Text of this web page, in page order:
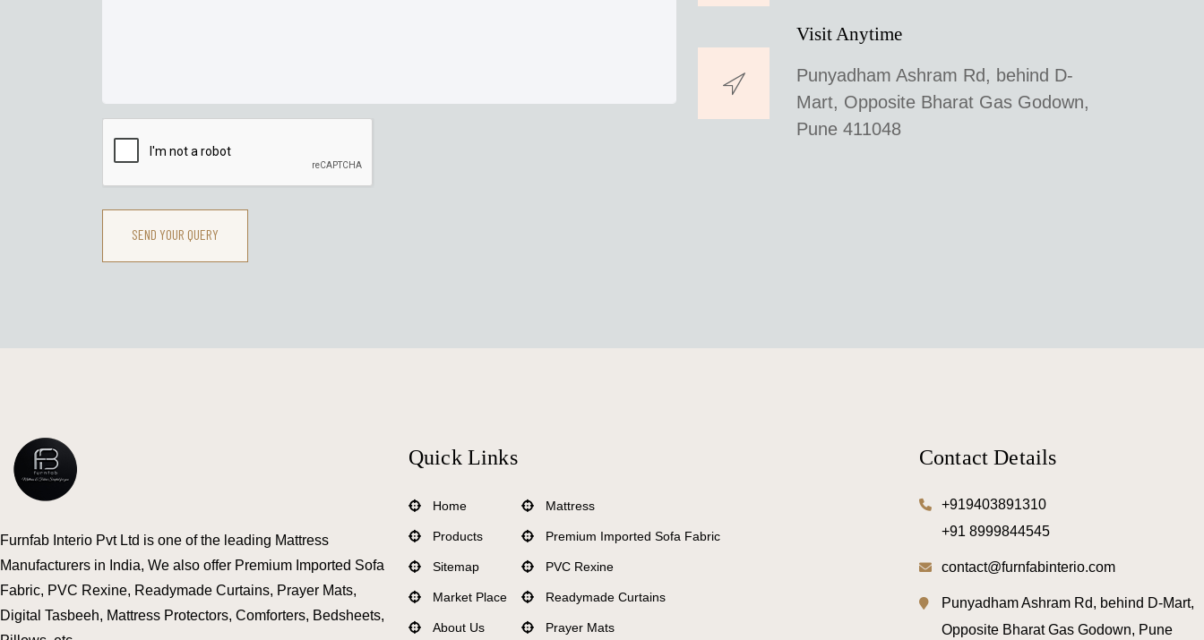
SEND YOUR QUERY
Visit Anytime
Punyadham Ashram Rd, behind D-
Mart, Opposite Bharat Gas Godown,
Pune 411048
Furnfab Interio Pvt Ltd is one of the leading Mattress
Manufacturers in India, We also offer Premium Imported Sofa
Fabric, PVC Rexine, Readymade Curtains, Prayer Mats,
Digital Tasbeeh, Mattress Protectors, Comforters, Bedsheets,
Quick Links
Home
Products
Sitemap
Market Place
About Us
Mattress
Premium Imported Sofa Fabric
PVC Rexine
Readymade Curtains
Prayer Mats
Contact Details
+919403891310
+91 8999844545
contact@furnfabinterio.com
Punyadham Ashram Rd, behind D-Mart,
Opposite Bharat Gas Godown, Pune